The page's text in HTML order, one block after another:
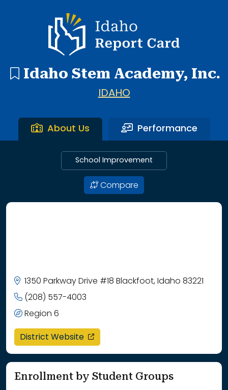
Idaho Report Card
Idaho Stem Academy, Inc.
IDAHO
About Us Performance
School Improvement
Compare
1350 Parkway Drive #18 Blackfoot, Idaho 83221
(208) 557-4003
Region 6
District Website opens in a new window
Enrollment by Student Groups